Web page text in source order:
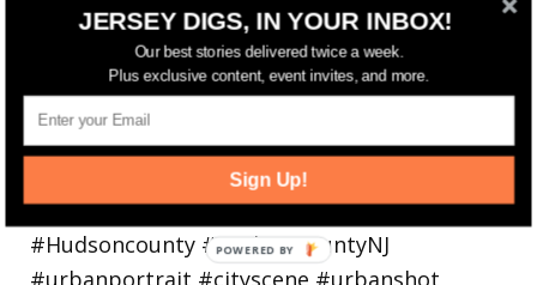
holiday
JERSEY DIGS, IN YOUR INBOX!
Our best stories delivered twice a week.
Plus exclusive content, event invites, and more.
Sign Up!